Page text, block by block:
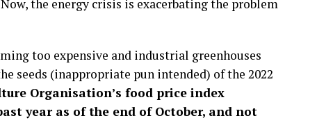
the energy crisis is exacerbating the problem
too expensive and industrial greenhouses
seeds (inappropriate pun intended) of the 2022
Organisation’s food price index
year as of the end of October, and not